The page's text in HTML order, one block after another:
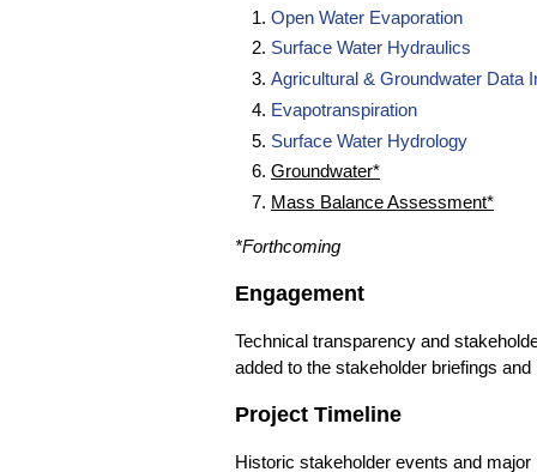
Open Water Evaporation
Surface Water Hydraulics
Agricultural & Groundwater Data
Evapotranspiration
Surface Water Hydrology
Groundwater*
Mass Balance Assessment*
*Forthcoming
Engagement
Technical transparency and
added to the stakeholder briefings
Project Timeline
Historic stakeholder events and